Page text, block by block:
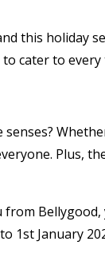
this holiday
cater to
Plus,
January